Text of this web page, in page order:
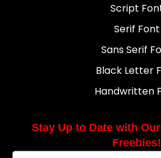
Script
Serif Font
Sans Serif
Black Letter
Handwritten
Stay Up to Date with
Freebies!